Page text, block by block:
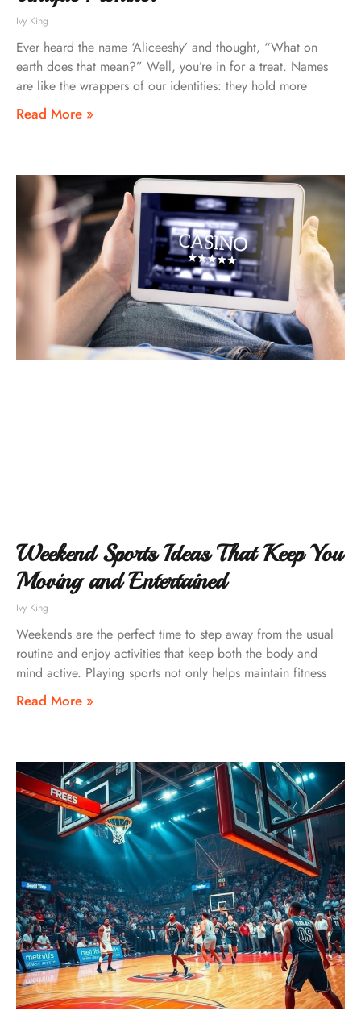
Ivy King
Ever heard the name ‘Aliceeshy’ and thought, “What on
earth does that mean?” Well, you’re in for a treat. Names
are like the wrappers of our identities: they hold more
Read More »
Weekend Sports Ideas That Keep You
Moving and Entertained
Ivy King
Weekends are the perfect time to step away from the usual
routine and enjoy activities that keep both the body and
mind active. Playing sports not only helps maintain fitness
Read More »